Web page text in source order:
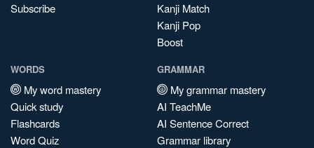
Subscribe
Kanji Match
Kanji Pop
Boost
WORDS
My word mastery
Quick study
Flashcards
Word Quiz
GRAMMAR
My grammar mastery
AI TeachMe
AI Sentence Correct
Grammar library